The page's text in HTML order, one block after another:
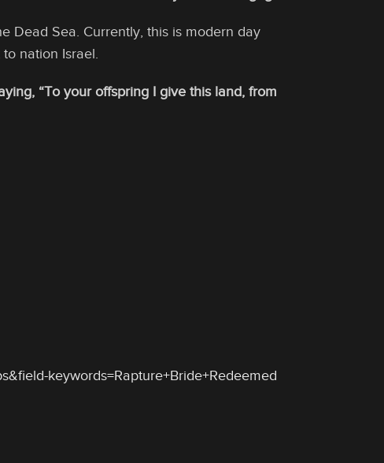
Dead Sea. Currently, this is modern day
nation Israel.
“To your offspring I give this land, from
keywords=Rapture+Bride+Redeemed